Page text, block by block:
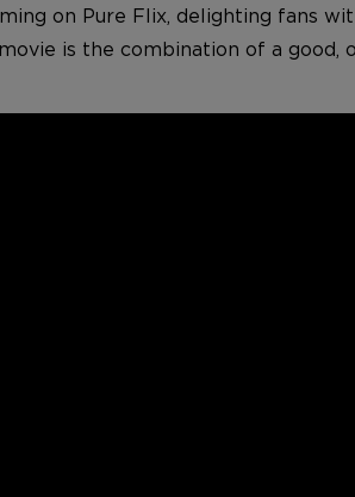
on Pure Flix, delighting fans
is the combination of a